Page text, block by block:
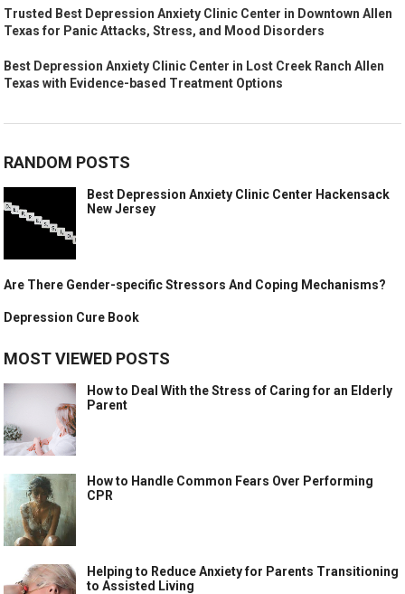
Trusted Best Depression Anxiety Clinic Center in Downtown Allen
Texas for Panic Attacks, Stress, and Mood Disorders
Best Depression Anxiety Clinic Center in Lost Creek Ranch Allen
Texas with Evidence-based Treatment Options
RANDOM POSTS
Best Depression Anxiety Clinic Center Hackensack
New Jersey
Are There Gender-specific Stressors And Coping Mechanisms?
Depression Cure Book
MOST VIEWED POSTS
How to Deal With the Stress of Caring for an Elderly
Parent
How to Handle Common Fears Over Performing
CPR
Helping to Reduce Anxiety for Parents Transitioning
to Assisted Living